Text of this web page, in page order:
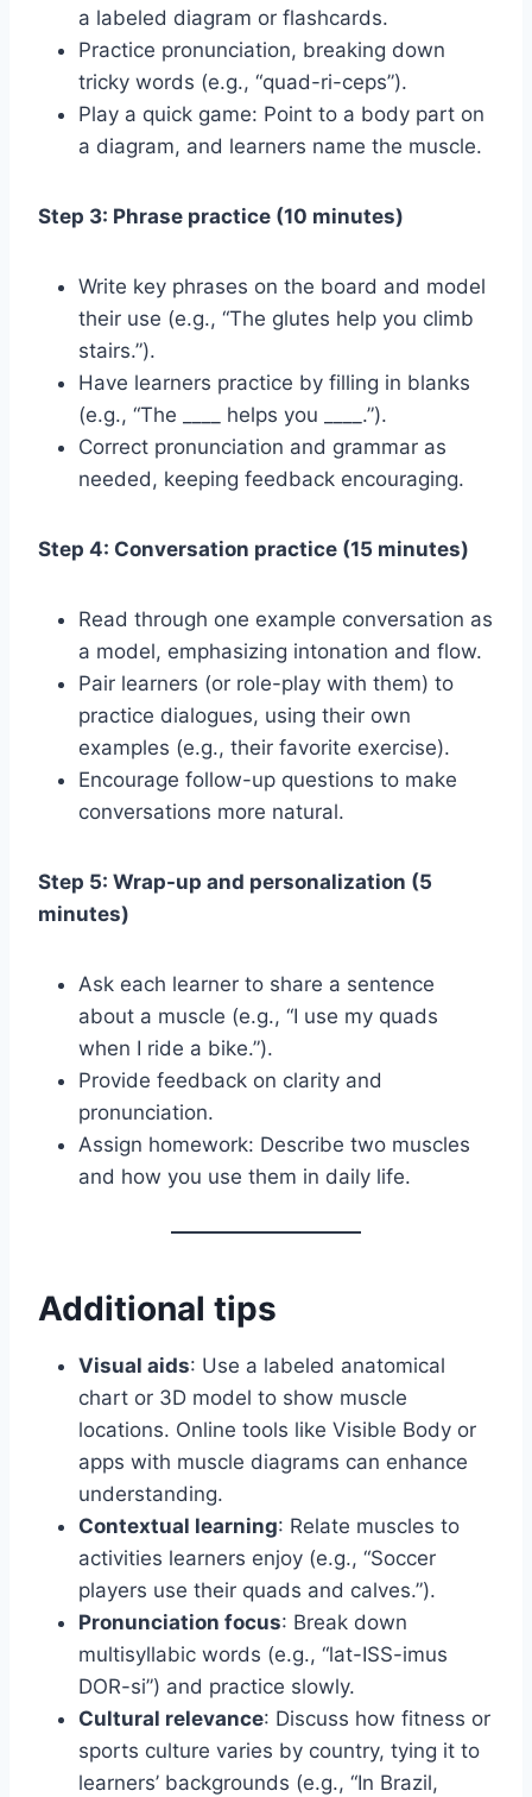
a labeled diagram or flashcards.
Practice pronunciation, breaking down
tricky words (e.g., “quad-ri-ceps”).
Play a quick game: Point to a body part on
a diagram, and learners name the muscle.
Step 3: Phrase practice (10 minutes)
Write key phrases on the board and model
their use (e.g., “The glutes help you climb
stairs.”).
Have learners practice by filling in blanks
(e.g., “The ____ helps you ____.”).
Correct pronunciation and grammar as
needed, keeping feedback encouraging.
Step 4: Conversation practice (15 minutes)
Read through one example conversation as
a model, emphasizing intonation and flow.
Pair learners (or role-play with them) to
practice dialogues, using their own
examples (e.g., their favorite exercise).
Encourage follow-up questions to make
conversations more natural.
Step 5: Wrap-up and personalization (5
minutes)
Ask each learner to share a sentence
about a muscle (e.g., “I use my quads
when I ride a bike.”).
Provide feedback on clarity and
pronunciation.
Assign homework: Describe two muscles
and how you use them in daily life.
Additional tips
Visual aids: Use a labeled anatomical
chart or 3D model to show muscle
locations. Online tools like Visible Body or
apps with muscle diagrams can enhance
understanding.
Contextual learning: Relate muscles to
activities learners enjoy (e.g., “Soccer
players use their quads and calves.”).
Pronunciation focus: Break down
multisyllabic words (e.g., “lat-ISS-imus
DOR-si”) and practice slowly.
Cultural relevance: Discuss how fitness or
sports culture varies by country, tying it to
learners’ backgrounds (e.g., “In Brazil,